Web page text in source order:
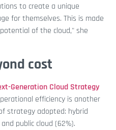
to create a unique
for themselves. This is made
of the cloud," she
cost
Generation Cloud Strategy
efficiency is another
strategy adopted: hybrid
public cloud (62%).